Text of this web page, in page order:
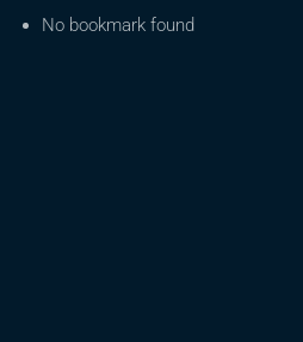
Backwood!
No bookmark found